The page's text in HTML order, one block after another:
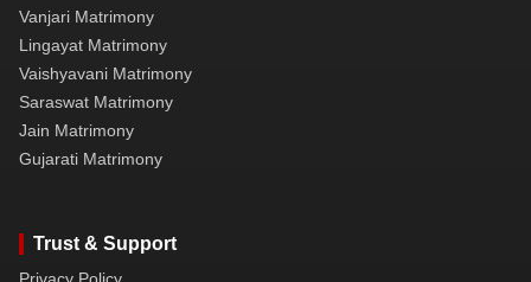
Vanjari Matrimony
Lingayat Matrimony
Vaishyavani Matrimony
Saraswat Matrimony
Jain Matrimony
Gujarati Matrimony
Trust & Support